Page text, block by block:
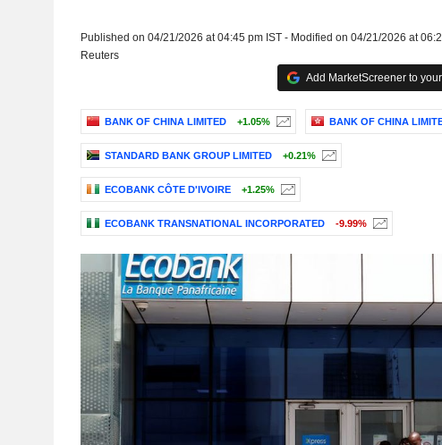
Published on 04/21/2026 at 04:45 pm IST - Modified on 04/21/2026 at
Reuters
Add MarketScreener to
BANK OF CHINA LIMITED +1.05% BANK OF CHINA
STANDARD BANK GROUP LIMITED +0.21%
ECOBANK CÔTE D'IVOIRE +1.25%
ECOBANK TRANSNATIONAL INCORPORATED -9.99%